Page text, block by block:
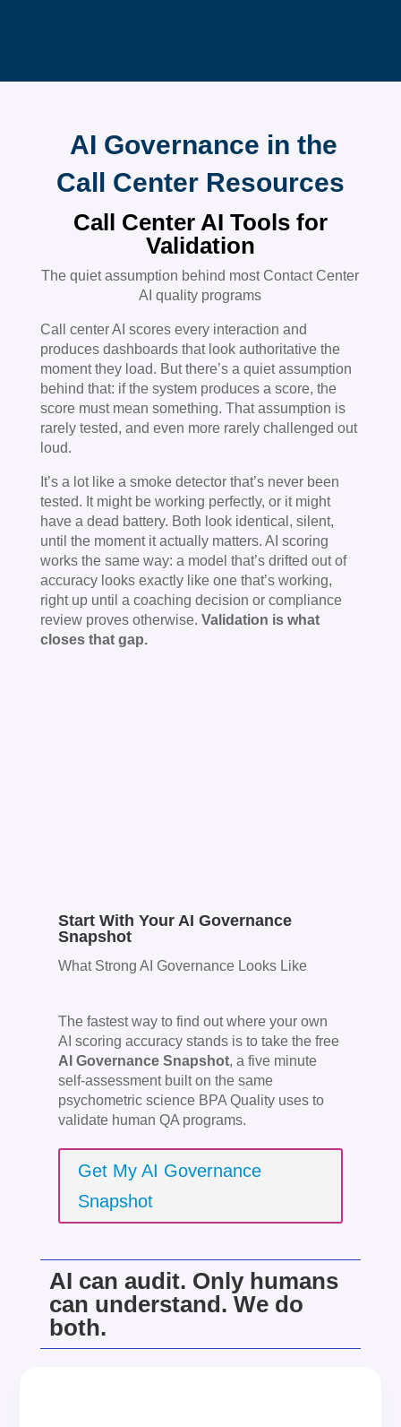
AI Governance in the
Call Center Resources
Call Center AI Tools for
Validation
The quiet assumption behind most Contact Center
AI quality programs
Call center AI scores every interaction and
produces dashboards that look authoritative the
moment they load. But there’s a quiet assumption
behind that: if the system produces a score, the
score must mean something. That assumption is
rarely tested, and even more rarely challenged out
loud.
It’s a lot like a smoke detector that’s never been
tested. It might be working perfectly, or it might
have a dead battery. Both look identical, silent,
until the moment it actually matters. AI scoring
works the same way: a model that’s drifted out of
accuracy looks exactly like one that’s working,
right up until a coaching decision or compliance
review proves otherwise. Validation is what
closes that gap.
Start With Your AI Governance
Snapshot
What Strong AI Governance Looks Like
The fastest way to find out where your own
AI scoring accuracy stands is to take the free
AI Governance Snapshot, a five minute
self-assessment built on the same
psychometric science BPA Quality uses to
validate human QA programs.
Get My AI Governance
Snapshot
AI can audit. Only humans
can understand. We do
both.